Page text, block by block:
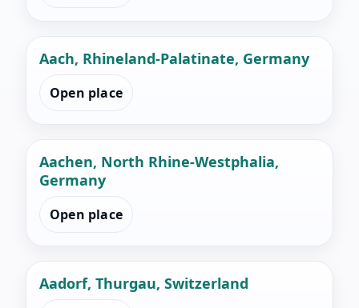
Aach, Rhineland-Palatinate, Germany
Open place
Aachen, North Rhine-Westphalia,
Germany
Open place
Aadorf, Thurgau, Switzerland